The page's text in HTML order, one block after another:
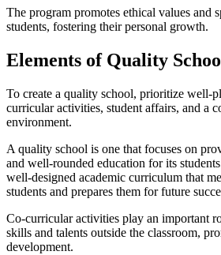
The program promotes ethical values and
students, fostering their personal growth.
Elements of Quality
To create a quality school, prioritize well-
curricular activities, student affairs, and a
environment.
A quality school is one that focuses on
and well-rounded education for its
well-designed academic curriculum that
students and prepares them for future
Co-curricular activities play an important
skills and talents outside the classroom,
development.